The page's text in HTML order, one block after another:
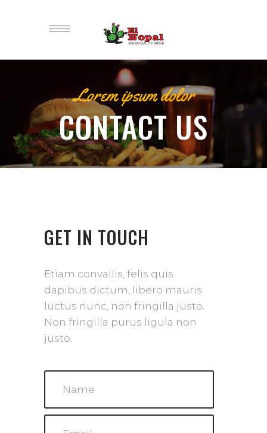
Lorem ipsum dolor
CONTACT US
GET IN TOUCH
Etiam convallis, felis quis
dapibus dictum, libero mauris
luctus nunc, non fringilla justo.
Non fringilla purus ligula non
justo.